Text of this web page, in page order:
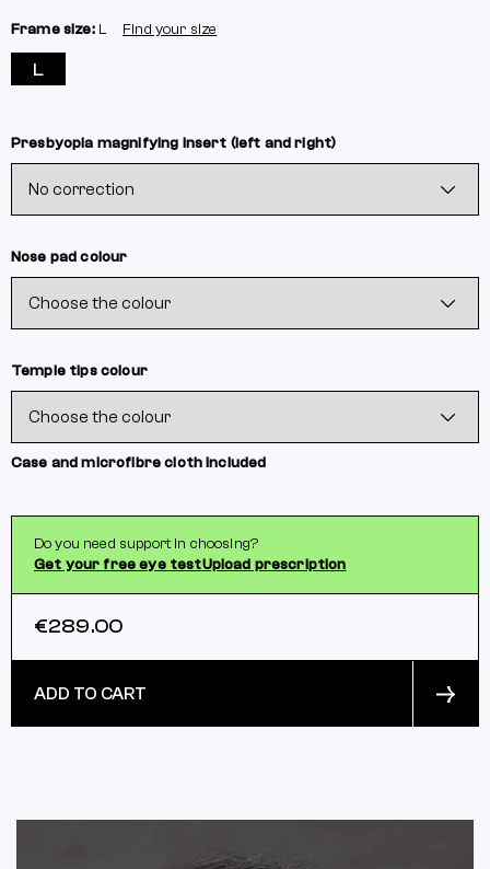
Frame size: L Find your size
L
Presbyopia magnifying insert (left and right)
Nose pad colour
Temple tips colour
Case and microfibre cloth included
Do you need support in choosing?
Get your free eye testUpload prescription
€289.00
ADD TO CART